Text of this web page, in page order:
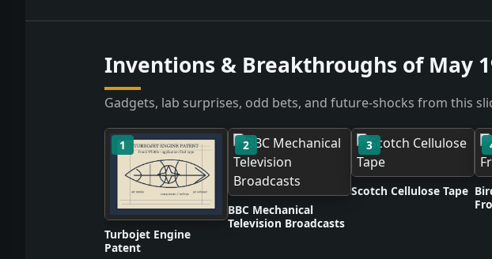
Inventions & Breakthroughs of May
Gadgets, lab surprises, odd bets, and future-shocks from this
1
Turbojet Engine
Patent
2
BBC Mechanical
Television Broadcasts
3
Scotch Cellulose Tape